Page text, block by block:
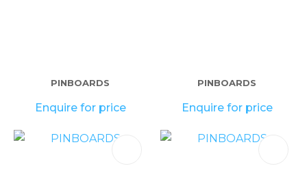
PINBOARDS
Enquire for price
PINBOARDS
Enquire for price